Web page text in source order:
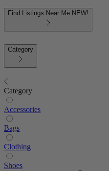
Find Listings Near Me NEW!
Category
Category
Accessories
Bags
Clothing
Shoes